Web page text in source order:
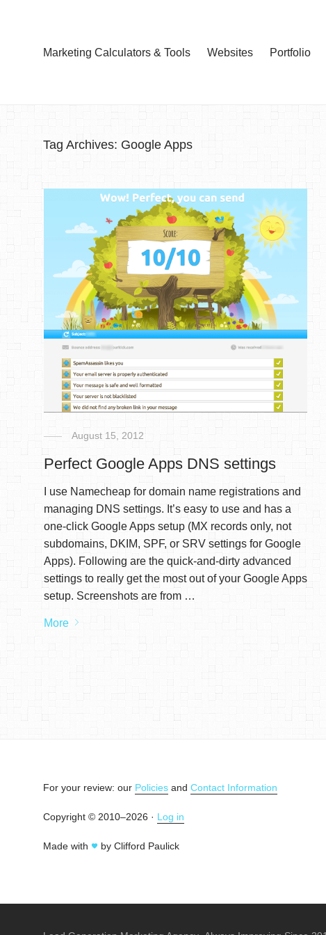
Marketing Calculators & Tools Websites Portfolio
Tag Archives: Google Apps
August 15, 2012
Perfect Google Apps DNS settings
I use Namecheap for domain name registrations and
managing DNS settings. It’s easy to use and has a
one-click Google Apps setup (MX records only, not
subdomains, DKIM, SPF, or SRV settings for Google
Apps). Following are the quick-and-dirty advanced
settings to really get the most out of your Google Apps
setup. Screenshots are from …
More
For your review: our Policies and Contact Information
Copyright © 2010–2026 · Log in
Made with by Clifford Paulick